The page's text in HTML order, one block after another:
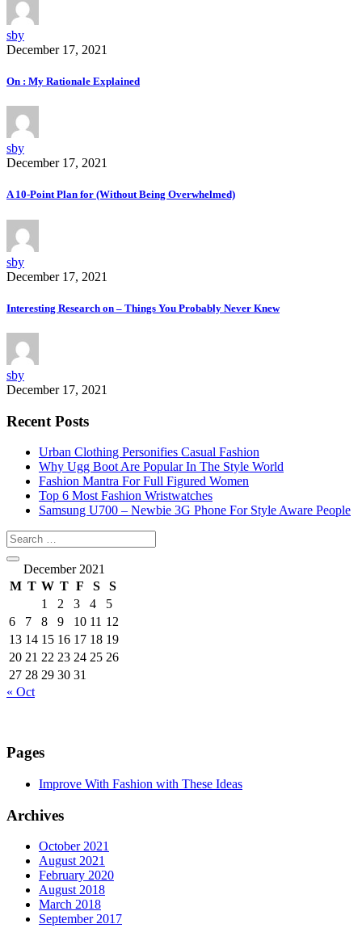
sby
December 17, 2021
On : My Rationale Explained
sby
December 17, 2021
A 10-Point Plan for (Without Being Overwhelmed)
sby
December 17, 2021
Interesting Research on – Things You Probably Never Knew
sby
December 17, 2021
Recent Posts
Urban Clothing Personifies Casual Fashion
Why Ugg Boot Are Popular In The Style World
Fashion Mantra For Full Figured Women
Top 6 Most Fashion Wristwatches
Samsung U700 – Newbie 3G Phone For Style Aware People
December 2021
M T W T F S
S
1
2 3 4
5
6
7 8 9 10 11 12
13 14 15 16 17 18 19
20 21 22 23 24 25 26
27 28 29 30 31
« Oct
Pages
Improve With Fashion with These Ideas
Archives
October 2021
August 2021
February 2020
August 2018
March 2018
September 2017